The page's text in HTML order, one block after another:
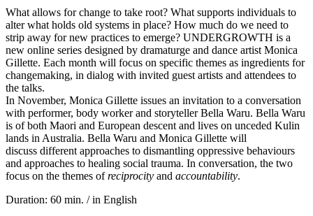
What allows for change to take root? What supports individuals to
alter what holds old systems in place? How much do we need to
strip away for new practices to emerge? UNDERGROWTH is a
new online series designed by dramaturge and dance artist Monica
Gillette. Each month will focus on specific themes as ingredients for
changemaking, in dialog with invited guest artists and attendees to
the talks.
In November, Monica Gillette issues an invitation to a conversation
with performer, body worker and storyteller Bella Waru. Bella Waru
is of both Maori and European descent and lives on unceded Kulin
lands in Australia. Bella Waru and Monica Gillette will
discuss different approaches to dismantling oppressive behaviours
and approaches to healing social trauma. In conversation, the two
focus on the themes ofreciprocity and accountability.
Duration: 60 min. / in English